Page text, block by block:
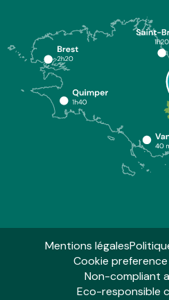
Mentions légales
Cookie
Non-compliant
Eco-responsible